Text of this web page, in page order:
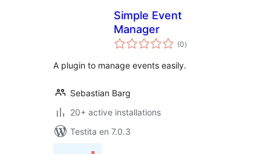
Simple Event
Manager
(0sumaj
pritaksoj
)
A plugin to manage events easily.
Sebastian Barg
20+ active installations
Testita en 7.0.3